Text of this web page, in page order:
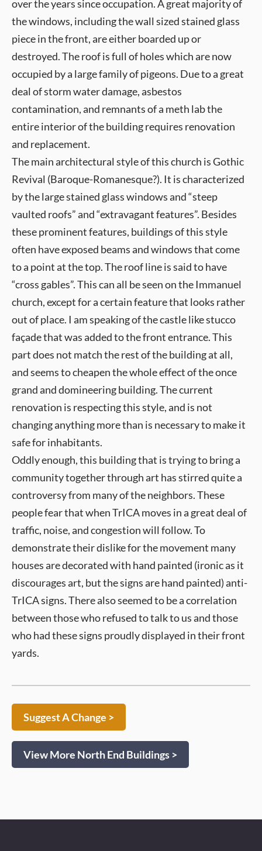
over the years since occupation. A great majority of
the windows, including the wall sized stained glass
piece in the front, are either boarded up or
destroyed. The roof is full of holes which are now
occupied by a large family of pigeons. Due to a great
deal of storm water damage, asbestos
contamination, and remnants of a meth lab the
entire interior of the building requires renovation
and replacement.
The main architectural style of this church is Gothic
Revival (Baroque-Romanesque?). It is characterized
by the large stained glass windows and “steep
vaulted roofs” and “extravagant features”. Besides
these prominent features, buildings of this style
often have exposed beams and windows that come
to a point at the top. The roof line is said to have
“cross gables”. This can all be seen on the Immanuel
church, except for a certain feature that looks rather
out of place. I am speaking of the castle like stucco
façade that was added to the front entrance. This
part does not match the rest of the building at all,
and seems to cheapen the whole effect of the once
grand and domineering building. The current
renovation is respecting this style, and is not
changing anything more than is necessary to make it
safe for inhabitants.
Oddly enough, this building that is trying to bring a
community together through art has stirred quite a
controversy from many of the neighbors. These
people fear that when TrICA moves in a great deal of
traffic, noise, and congestion will follow. To
demonstrate their dislike for the movement many
houses are decorated with hand painted (ironic as it
discourages art, but the signs are hand painted) anti-
TrICA signs. There also seemed to be a correlation
between those who refused to talk to us and those
who had these signs proudly displayed in their front
yards.
Suggest A Change >
View More North End Buildings >